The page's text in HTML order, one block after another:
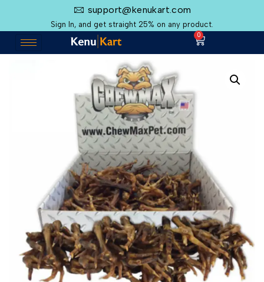
support@kenukart.com
Sign In, and get straight 25% on any product.
0